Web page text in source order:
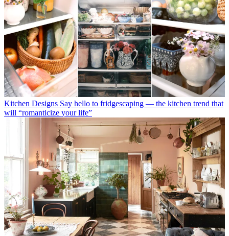
Kitchen Designs Say hello to fridgescaping — the kitchen trend that
will “romanticize your life”